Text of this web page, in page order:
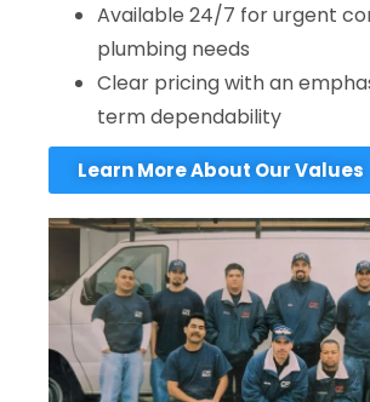
Available 24/7 for urgent
plumbing needs
Clear pricing with an
term dependability
Learn More About Our Values